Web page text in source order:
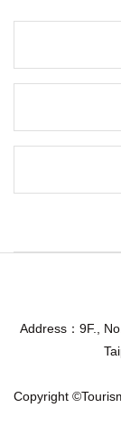
Address：9F.,
Copyright